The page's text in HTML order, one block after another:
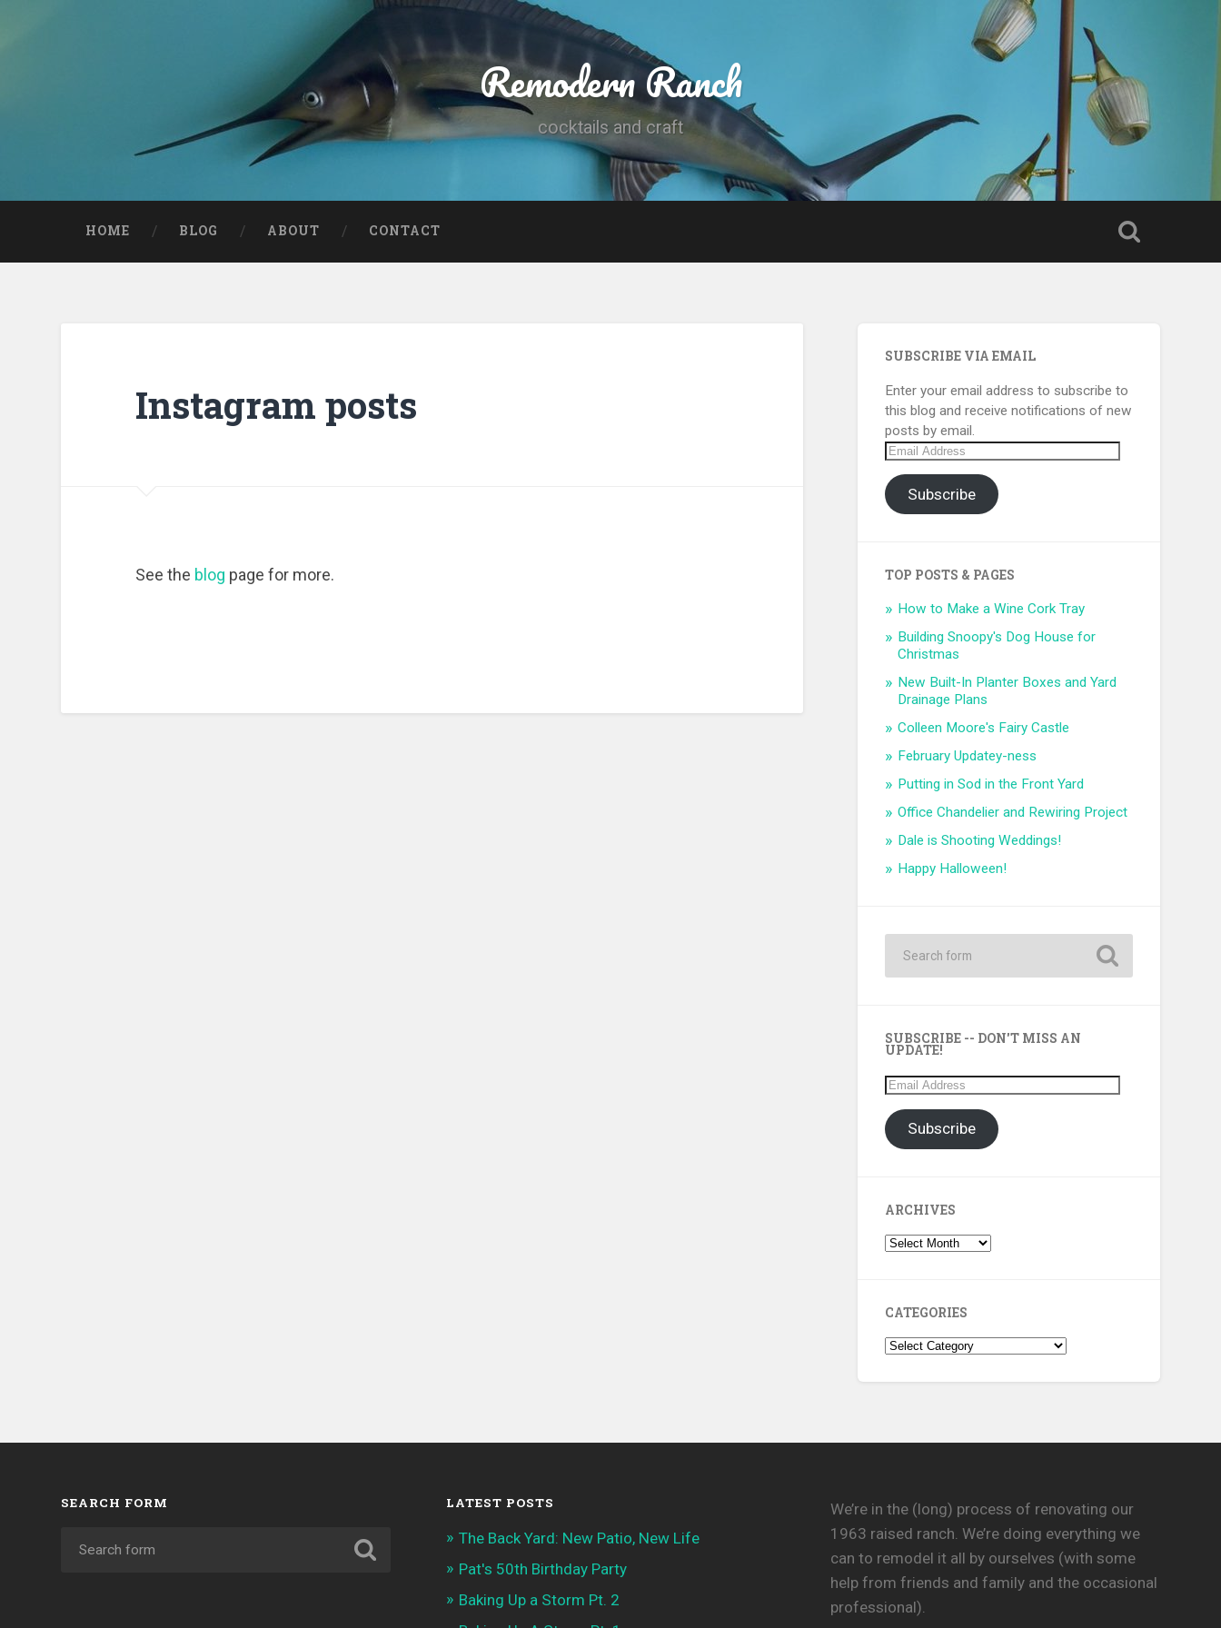
Remodern Ranch
cocktails and craft
HOME BLOG ABOUT CONTACT
Instagram posts
See the blog page for more.
SUBSCRIBE VIA EMAIL
Enter your email address to subscribe to
this blog and receive notifications of new
posts by email.
Email
Address
Subscribe
TOP POSTS & PAGES
How to Make a Wine Cork Tray
Building Snoopy's Dog House for
Christmas
New Built-In Planter Boxes and Yard
Drainage Plans
Colleen Moore's Fairy Castle
February Updatey-ness
Putting in Sod in the Front Yard
Office Chandelier and Rewiring Project
Dale is Shooting Weddings!
Happy Halloween!
SUBSCRIBE -- DON'T MISS AN
UPDATE!
Email
Address
Subscribe
ARCHIVES
Archives
CATEGORIES
Categories
SEARCH FORM LATEST POSTS
The Back Yard: New Patio, New Life
Pat's 50th Birthday Party
Baking Up a Storm Pt. 2
We’re in the (long) process of renovating our
1963 raised ranch. We’re doing everything we
can to remodel it all by ourselves (with some
help from friends and family and the occasional
professional).